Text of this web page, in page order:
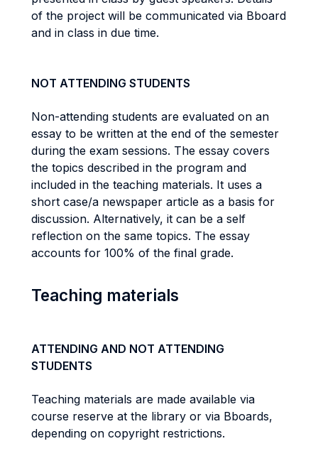
of the project will be communicated via Bboard
and in class in due time.
NOT ATTENDING STUDENTS
Non-attending students are evaluated on an
essay to be written at the end of the semester
during the exam sessions. The essay covers
the topics described in the program and
included in the teaching materials. It uses a
short case/a newspaper article as a basis for
discussion. Alternatively, it can be a self
reflection on the same topics. The essay
accounts for 100% of the final grade.
Teaching materials
ATTENDING AND NOT ATTENDING
STUDENTS
Teaching materials are made available via
course reserve at the library or via Bboards,
depending on copyright restrictions.